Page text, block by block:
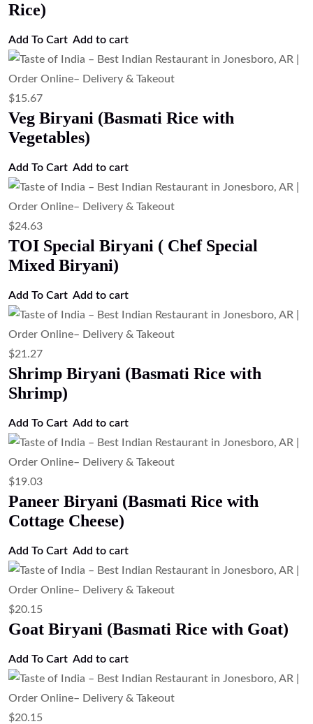
Rice)
Add To Cart Add to cart
$15.67
Veg Biryani (Basmati Rice with
Vegetables)
Add To Cart Add to cart
$24.63
TOI Special Biryani ( Chef Special
Mixed Biryani)
Add To Cart Add to cart
$21.27
Shrimp Biryani (Basmati Rice with
Shrimp)
Add To Cart Add to cart
$19.03
Paneer Biryani (Basmati Rice with
Cottage Cheese)
Add To Cart Add to cart
$20.15
Goat Biryani (Basmati Rice with Goat)
Add To Cart Add to cart
$20.15